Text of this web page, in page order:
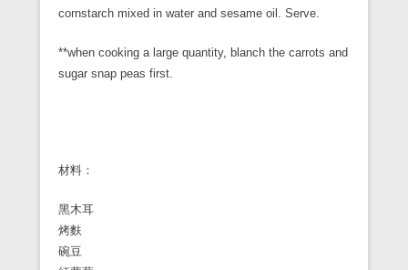
cornstarch mixed in water and sesame oil. Serve.
**when cooking a large quantity, blanch the carrots and
sugar snap peas first.
材料：
黑木耳
烤麩
碗豆